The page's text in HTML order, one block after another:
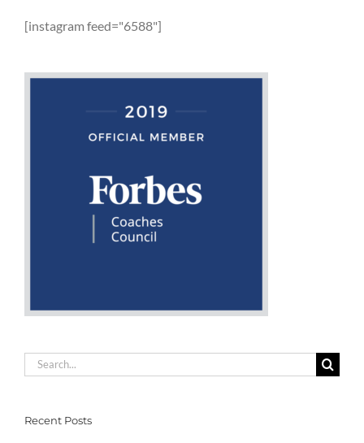
[instagram feed="6588"]
Search
for:
Recent Posts